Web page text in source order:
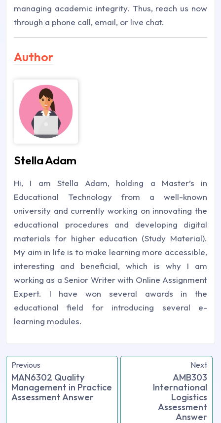
managing academic integrity. Thus, reach us now
through a phone call, email, or live chat.
Author
Stella Adam
Hi, I am Stella Adam, holding a Master’s in
Educational Technology from a well-known
university and currently working on innovating the
educational procedures and developing digital
materials for higher education (Study Material).
My aim in life is to make learning more accessible,
interesting and beneficial, which is why I am
working as a Senior Writer with Online Assignment
Expert. I have won several awards in the
educational field for introducing several e-
learning modules.
Previous
MAN6302 Quality
Management in Practice
Assessment Answer
Next
AMB303
International
Logistics
Assessment
Answer